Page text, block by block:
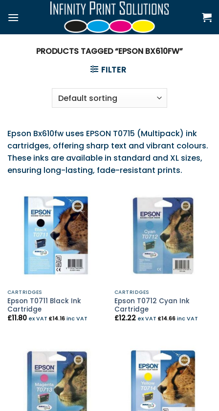
PRODUCTS TAGGED “EPSON BX610FW”
FILTER
Epson Bx610fw uses EPSON T0715 (Multipack) ink
cartridges, offering sharp text and vibrant colours.
These inks are available in standard and XL sizes,
ensuring long-lasting, fade-resistant prints.
CARTRIDGES
Epson T0711 Black Ink
Cartridge
£11.80 ex VAT £14.16inc VAT
CARTRIDGES
Epson T0712 Cyan Ink
Cartridge
£12.22 ex VAT £14.66inc VAT